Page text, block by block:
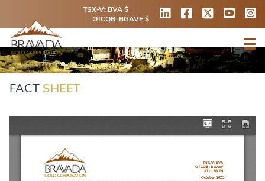
TSX-V: BVA $
OTCQB: BGAVF $
FACT SHEET